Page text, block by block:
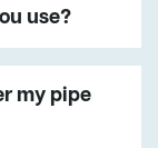
use?
my pipe